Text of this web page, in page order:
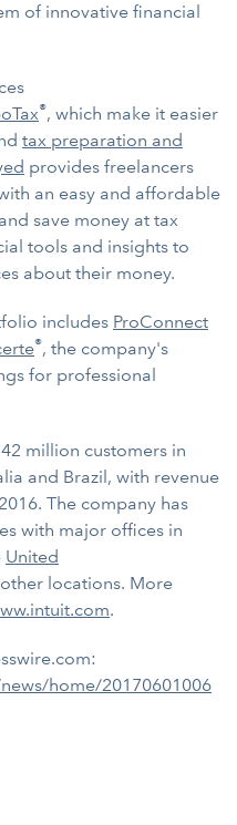
of innovative financial
®, which make it easier
tax preparation and
provides freelancers
an easy and affordable
save money at tax
tools and insights to
about their money.
includes ProConnect
®, the company's
for professional
million customers in
and Brazil, with revenue
The company has
with major offices in
United
locations. More
.
home/20170601006